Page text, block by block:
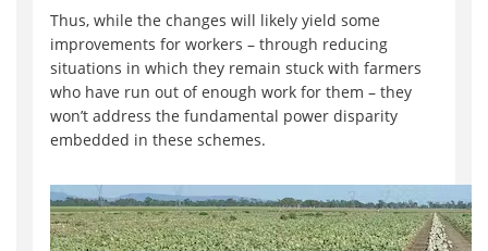
Thus, while the changes will likely yield some
improvements for workers – through reducing
situations in which they remain stuck with farmers
who have run out of enough work for them – they
won’t address the fundamental power disparity
embedded in these schemes.